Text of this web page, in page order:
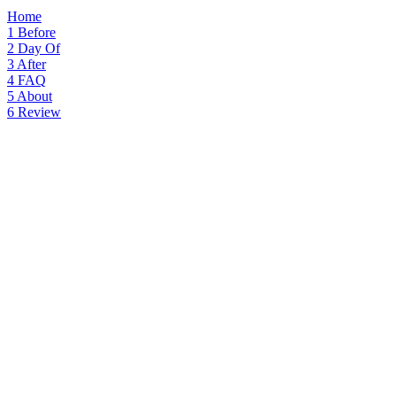
Home
1 Before
2 Day Of
3 After
4 FAQ
5 About
6 Review